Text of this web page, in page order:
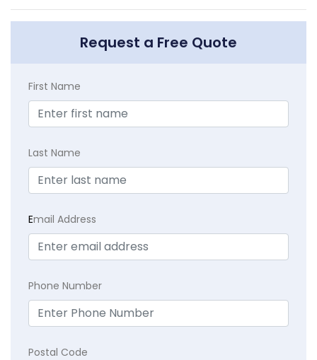
Request a Free Quote
First Name
Last Name
Email Address
Phone Number
Postal Code